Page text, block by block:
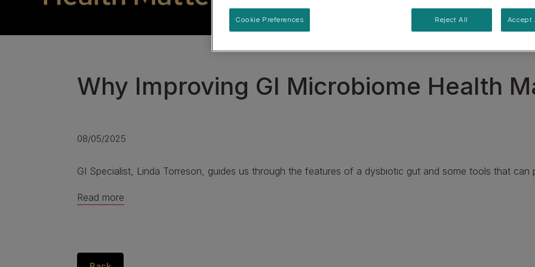
View our Dog Product Range
Specialised care for supporting urinary health
View our Cat Product Range
Why Improving GI Microbiome Health
08/05/2025
GI Specialist, Linda Torreson, guides us through the features of a dysbiotic gut and some tools that can
Read more
Cookie Preferences Reject All Accept